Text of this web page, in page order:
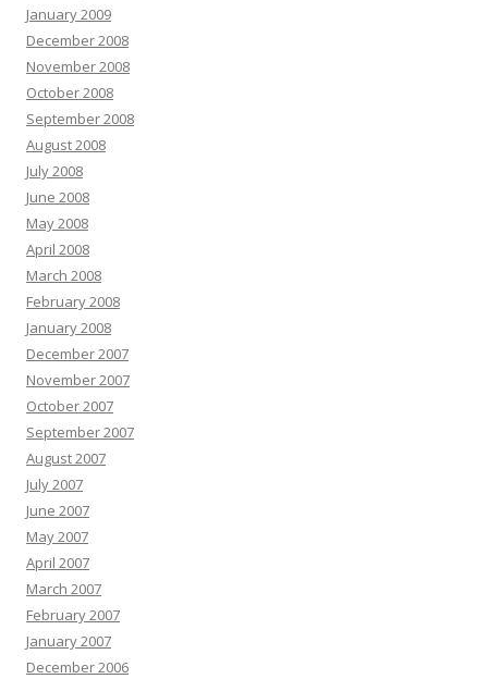
January 2009
December 2008
November 2008
October 2008
September 2008
August 2008
July 2008
June 2008
May 2008
April 2008
March 2008
February 2008
January 2008
December 2007
November 2007
October 2007
September 2007
August 2007
July 2007
June 2007
May 2007
April 2007
March 2007
February 2007
January 2007
December 2006